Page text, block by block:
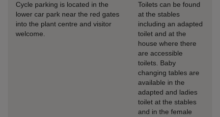
Cycle parking is located in the
lower car park near the red gates
into the plant centre and visitor
welcome.
Toilets can be found
at the stables
including an adapted
toilet and at the
house where there
are accessible
toilets. Baby
changing tables are
available in the
adapted and ladies
toilet at the stables
and in the female